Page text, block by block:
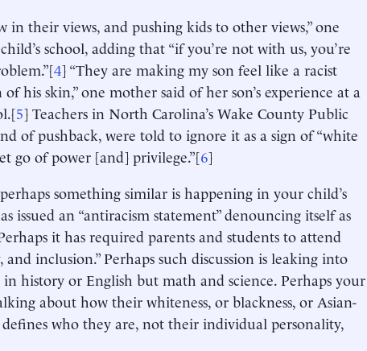
in their views, and pushing kids to other views,” one
school, adding that “if you’re not with us, you’re
4] “They are making my son feel like a racist
his skin,” one mother said of her son’s experience at a
5] Teachers in North Carolina’s Wake County Public
of pushback, were told to ignore it as a sign of “white
go of power [and] privilege.”[6]
something similar is happening in your child’s
issued an “antiracism statement” denouncing itself as
it has required parents and students to attend
inclusion.” Perhaps such discussion is leaking into
history or English but math and science. Perhaps your
about how their whiteness, or blackness, or Asian-
defines who they are, not their individual personality,